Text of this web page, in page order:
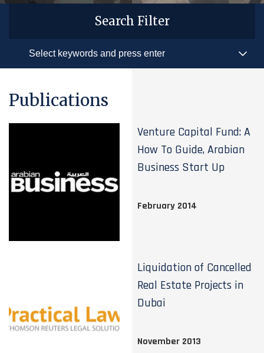
Search Filter
Publications
Venture Capital Fund: A
How To Guide, Arabian
Business Start Up
February 2014
Liquidation of Cancelled
Real Estate Projects in
Dubai
November 2013